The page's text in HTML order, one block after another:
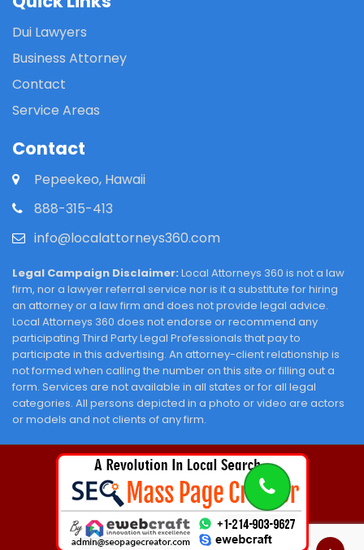
Dui Lawyers
Business Attorney
Contact
Service Areas
Contact
Pepeekeo, Hawaii
888-315-413
info@localattorneys360.com
Legal Campaign Disclaimer: Local Attorneys 360 is not a law
firm, nor a lawyer referral service nor is it a substitute for hiring
an attorney or a law firm and does not provide legal advice.
Local Attorneys 360 does not endorse or recommend any
participating Third Party Legal Professionals that pay to
participate in this advertising. An attorney-client relationship is
not formed when calling the number on this site or filling out a
form. Services are not available in all states or for all legal
categories. All persons depicted in a photo or video are actors
or models and not clients of any firm.